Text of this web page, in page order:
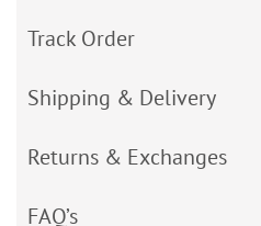
Track Order
Shipping & Delivery
Returns & Exchanges
FAQ’s